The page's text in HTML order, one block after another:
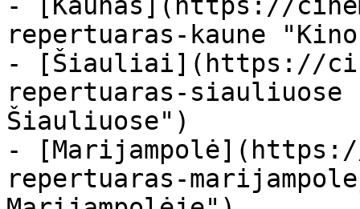
repertuaras-kaune
- [Šiauliai](https://
repertuaras-
Šiauliuose")
-
repertuaras-